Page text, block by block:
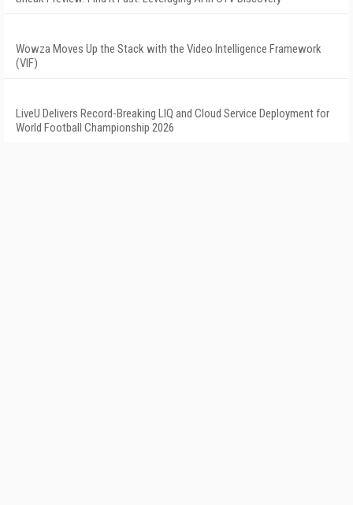
Wowza Moves Up the Stack with the Video Intelligence Framework
(VIF)
LiveU Delivers Record-Breaking LIQ and Cloud Service Deployment for
World Football Championship 2026